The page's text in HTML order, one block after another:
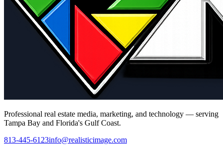
Professional real estate media, marketing, and technology — serving
Tampa Bay and Florida's Gulf Coast.
813-445-6123info@realisticimage.com